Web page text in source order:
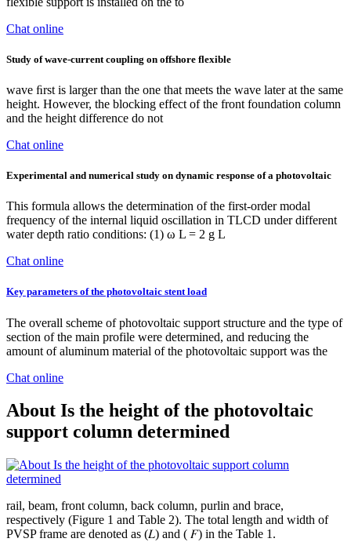
Chat online
Study of wave-current coupling on offshore flexible
wave ﬁrst is larger than the one that meets the wave later at the same
height. However, the blocking effect of the front foundation column
and the height difference do not
Chat online
Experimental and numerical study on dynamic response of a photovoltaic
This formula allows the determination of the first-order modal
frequency of the internal liquid oscillation in TLCD under different
water depth ratio conditions: (1) ω L = 2 g L
Chat online
Key parameters of the photovoltaic stent load
The overall scheme of photovoltaic support structure and the type of
section of the main profile were determined, and reducing the
amount of aluminum material of the photovoltaic support was the
Chat online
About Is the height of the photovoltaic
support column determined
rail, beam, front column, back column, purlin and brace,
respectively (Figure 1 and Table 2). The total length and width of
PVSP frame are denoted as (𝐿) and ( 𝐹) in the Table 1.